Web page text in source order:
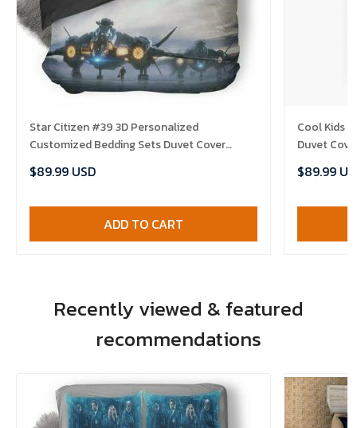
Star Citizen #39 3D Personalized
Customized Bedding Sets Duvet Cover
Set
$89.99 USD
ADD TO CART
Cool Kids I
Duvet
$89.99
Recently viewed & featured
recommendations